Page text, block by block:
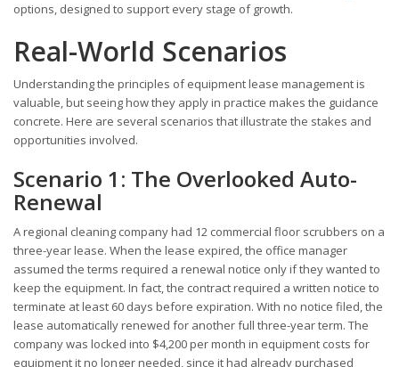
options, designed to support every stage of growth.
Real-World Scenarios
Understanding the principles of equipment lease management is
valuable, but seeing how they apply in practice makes the guidance
concrete. Here are several scenarios that illustrate the stakes and
opportunities involved.
Scenario 1: The Overlooked Auto-
Renewal
A regional cleaning company had 12 commercial floor scrubbers on a
three-year lease. When the lease expired, the office manager
assumed the terms required a renewal notice only if they wanted to
keep the equipment. In fact, the contract required a written notice to
terminate at least 60 days before expiration. With no notice filed, the
lease automatically renewed for another full three-year term. The
company was locked into $4,200 per month in equipment costs for
equipment it no longer needed, since it had already purchased